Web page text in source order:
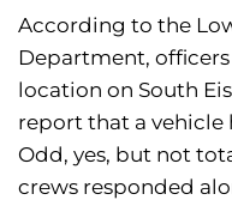
According to the
Department,
location on South
report that a
Odd, yes, but not
crews responded